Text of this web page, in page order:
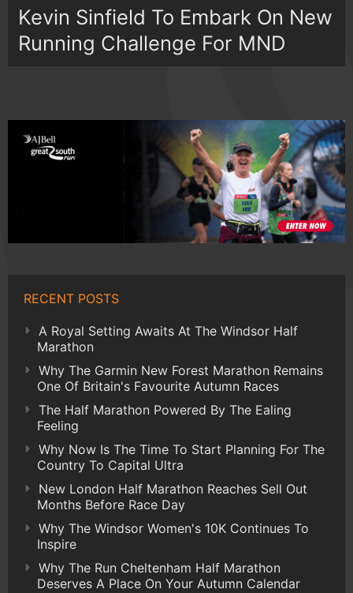
Kevin Sinfield To Embark On New
Running Challenge For MND
RECENT POSTS
A Royal Setting Awaits At The Windsor Half
Marathon
Why The Garmin New Forest Marathon Remains
One Of Britain's Favourite Autumn Races
The Half Marathon Powered By The Ealing
Feeling
Why Now Is The Time To Start Planning For The
Country To Capital Ultra
New London Half Marathon Reaches Sell Out
Months Before Race Day
Why The Windsor Women's 10K Continues To
Inspire
Why The Run Cheltenham Half Marathon
Deserves A Place On Your Autumn Calendar